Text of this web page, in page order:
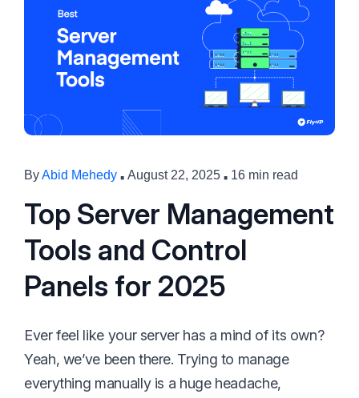
ByAbid Mehedy · August 22, 2025 · 16 min read
Top Server Management
Tools and Control
Panels for 2025
Ever feel like your server has a mind of its own?
Yeah, we’ve been there. Trying to manage
everything manually is a huge headache,